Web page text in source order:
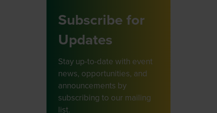
Subscribe for
Updates
Stay up-to-date with event
news, opportunities, and
announcements by
subscribing to our mailing
list.